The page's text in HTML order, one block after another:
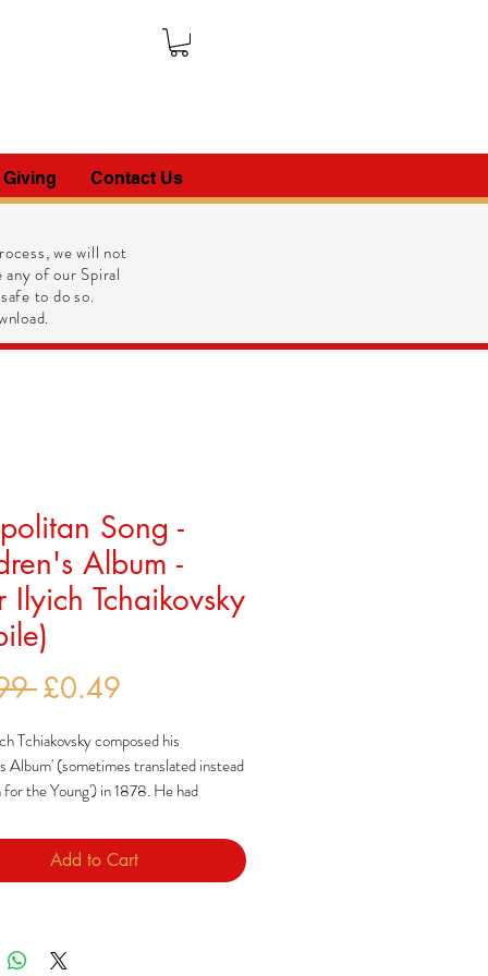
Song -
Album -
Ilyich Tchaikovsky
Regular
Price
£0.49
Price
Tchiakovsky composed his
Album' (sometimes translated instead
the Young') in 1878. He had
specifically for children,
how Robert Schumann had done so
Add to Cart
Contact Us
we will not
of our Spiral
to do so.